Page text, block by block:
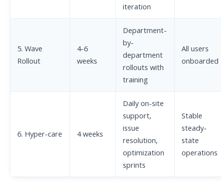
iteration
5. Wave
Rollout
4-6
weeks
Department-
by-
department
rollouts with
training
All users
onboarded
6. Hyper-care 4 weeks
Daily on-site
support,
issue
resolution,
optimization
sprints
Stable
steady-
state
operations